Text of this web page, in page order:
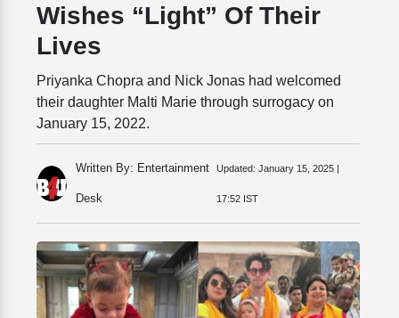
Wishes “Light” Of Their
Lives
Priyanka Chopra and Nick Jonas had welcomed
their daughter Malti Marie through surrogacy on
January 15, 2022.
Written By: Entertainment
Desk
Updated: January 15, 2025 |
17:52 IST